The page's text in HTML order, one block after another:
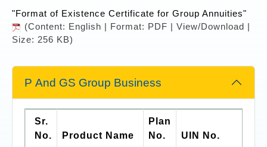
"Format of Existence Certificate for Group Annuities"
(Content: English | Format: PDF | View/Download |
Size: 256 KB)
P And GS Group Business
Sr.
No.
Product Name
Plan
No.
UIN No.